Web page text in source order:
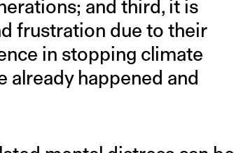
and third, it is
frustration due to their
in stopping climate
already happened and